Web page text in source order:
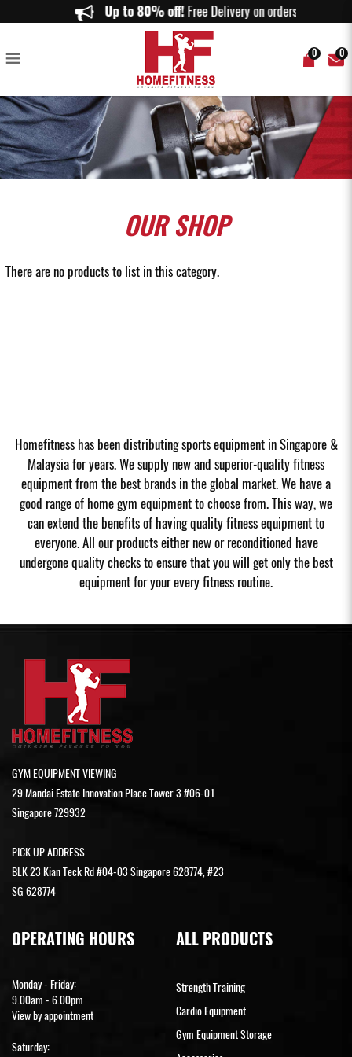
Buy Gym Equipment Storage in Singapore | Premium Storage Solutions |
Home Fitness
Up to 80% off!Free Delivery on orders above
0 0
OURSHOP
There are no products to list in this category.
Homefitness has been distributing sports equipment in Singapore &
Malaysia for years. We supply new and superior-quality fitness
equipment from the best brands in the global market. We have a
good range of home gym equipment to choose from. This way, we
can extend the benefits of having quality fitness equipment to
everyone. All our products either new or reconditioned have
undergone quality checks to ensure that you will get only the best
equipment for your every fitness routine.
GYM EQUIPMENT VIEWING
29 Mandai Estate Innovation Place Tower 3 #06-01
Singapore 729932
PICK UP ADDRESS
BLK 23 Kian Teck Rd #04-03 Singapore 628774, #23
SG 628774
OPERATING HOURS
Monday - Friday:
9.00am - 6.00pm
View by appointment
Saturday:
ALL PRODUCTS
Strength Training
Cardio Equipment
Gym Equipment Storage